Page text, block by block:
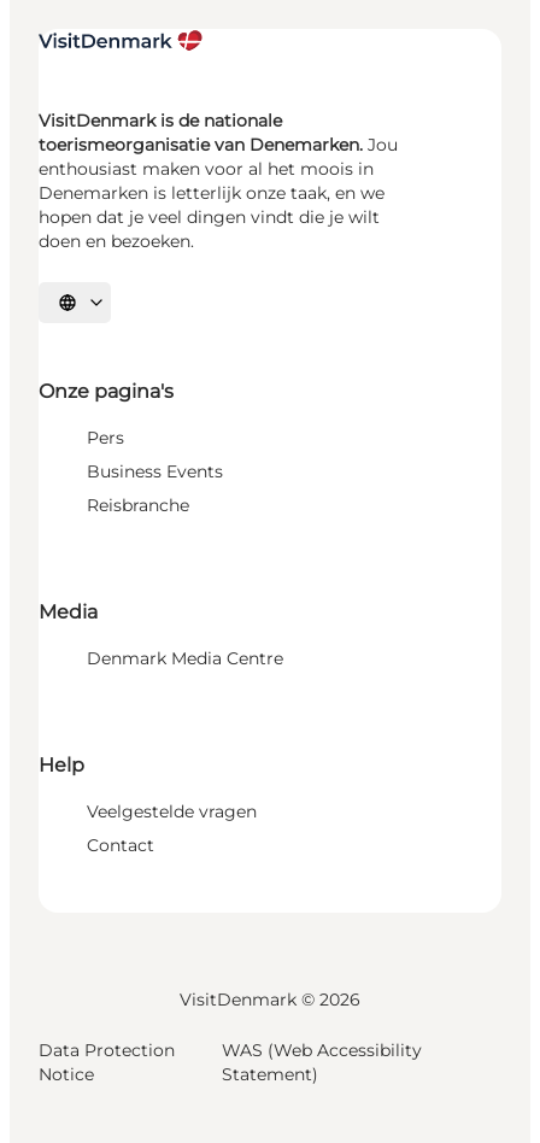
VisitDenmark is de nationale
toerismeorganisatie van Denemarken. Jou
enthousiast maken voor al het moois in
Denemarken is letterlijk onze taak, en we
hopen dat je veel dingen vindt die je wilt
doen en bezoeken.
Selecteer taal
Onze pagina's
Pers
Business Events
Reisbranche
Media
Denmark Media Centre
Help
Veelgestelde vragen
Contact
VisitDenmark © 2026
Data Protection
Notice
WAS (Web Accessibility
Statement)